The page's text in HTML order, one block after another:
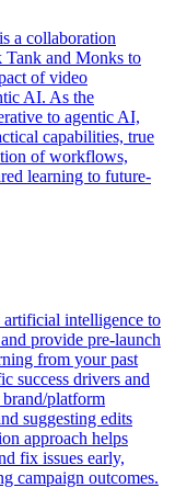
a collaboration
and Monks to
of video
AI. As the
to agentic AI,
capabilities, true
of workflows,
learning to future-
intelligence to
provide pre-launch
from your past
success drivers and
platform
suggesting edits
approach helps
fix issues early,
campaign outcomes.